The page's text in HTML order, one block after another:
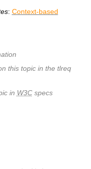
: Context-based
this topic in the tlreq
in W3Cspecs